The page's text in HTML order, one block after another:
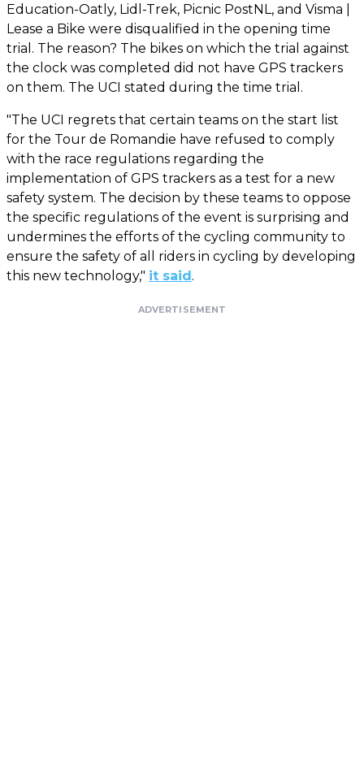
Education-Oatly, Lidl-Trek, Picnic PostNL, and Visma |
Lease a Bike were disqualified in the opening time
trial. The reason? The bikes on which the trial against
the clock was completed did not have GPS trackers
on them. The UCI stated during the time trial.
"The UCI regrets that certain teams on the start list
for the Tour de Romandie have refused to comply
with the race regulations regarding the
implementation of GPS trackers as a test for a new
safety system. The decision by these teams to oppose
the specific regulations of the event is surprising and
undermines the efforts of the cycling community to
ensure the safety of all riders in cycling by developing
this new technology," it said.
ADVERTISEMENT